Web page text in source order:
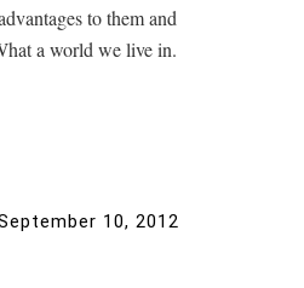
to them and
a world we live in.
10, 2012